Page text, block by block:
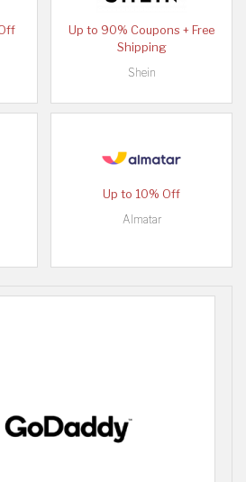
Up to 90% Coupons + Free
Shipping
Shein
Up to 10% Off
Almatar